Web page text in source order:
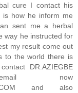
cure I contact his
how he inform me
sent me a herbal
way he instructed for
my result come out
to the world there is
DR.AZIEGBE
now
and also